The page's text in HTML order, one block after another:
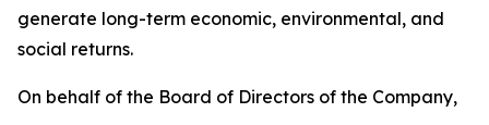
generate long-term economic, environmental, and
social returns.
On behalf of the Board of Directors of the Company,